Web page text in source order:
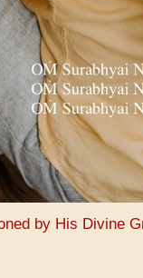
by His Divine